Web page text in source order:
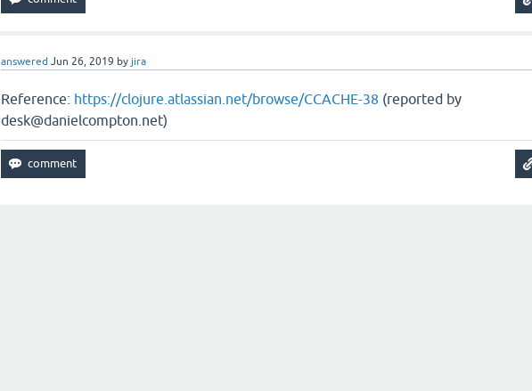
answered Jun 26, 2019 by jira
Reference: https://clojure.atlassian.net/browse/CCACHE-38 (reported by
desk@danielcompton.net)